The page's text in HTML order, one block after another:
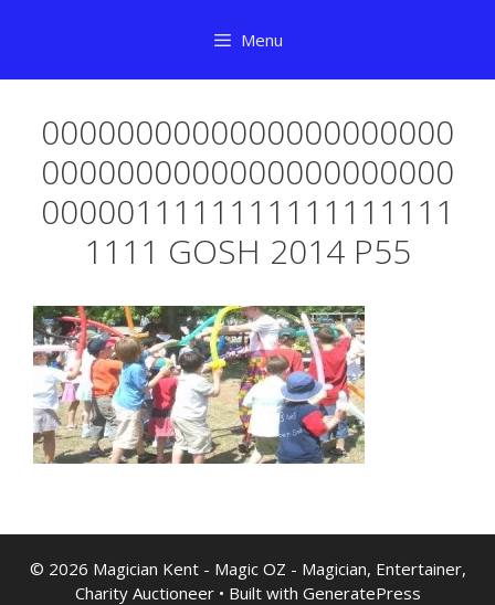
content
Menu
0000000000000000000000
0000000000000000000000
0000011111111111111111
1111 GOSH 2014 P55
© 2026 Magician Kent - Magic OZ - Magician, Entertainer,
Charity Auctioneer• Built with GeneratePress